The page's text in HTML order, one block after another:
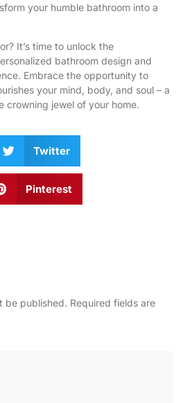
your humble bathroom into a
It’s time to unlock the
bathroom design and
Embrace the opportunity to
your mind, body, and soul – a
crowning jewel of your home.
Twitter
Pinterest
be published. Required fields are